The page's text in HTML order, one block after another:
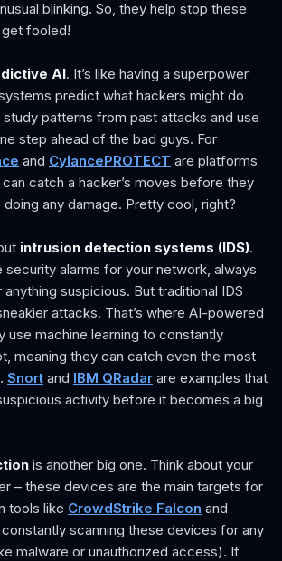
blinking. So, they help stop these
fooled!
AI. It’s like having a superpower
predict what hackers might do
patterns from past attacks and use
step ahead of the bad guys. For
and CylancePROTECT are platforms
catch a hacker’s moves before they
any damage. Pretty cool, right?
intrusion detection systems (IDS).
security alarms for your network, always
suspicious. But traditional IDS
attacks. That’s where AI-powered
use machine learning to constantly
meaning they can catch even the most
Snort and IBM QRadar are examples that
activity before it becomes a big
is another big one. Think about your
– these devices are the main targets for
tools like CrowdStrike Falcon and
scanning these devices for any
malware or unauthorized access). If